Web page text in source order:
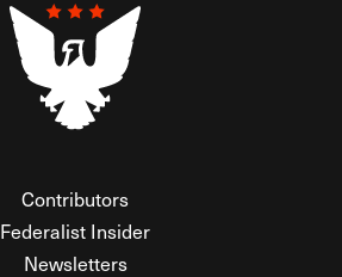
Contributors
Federalist Insider
Newsletters